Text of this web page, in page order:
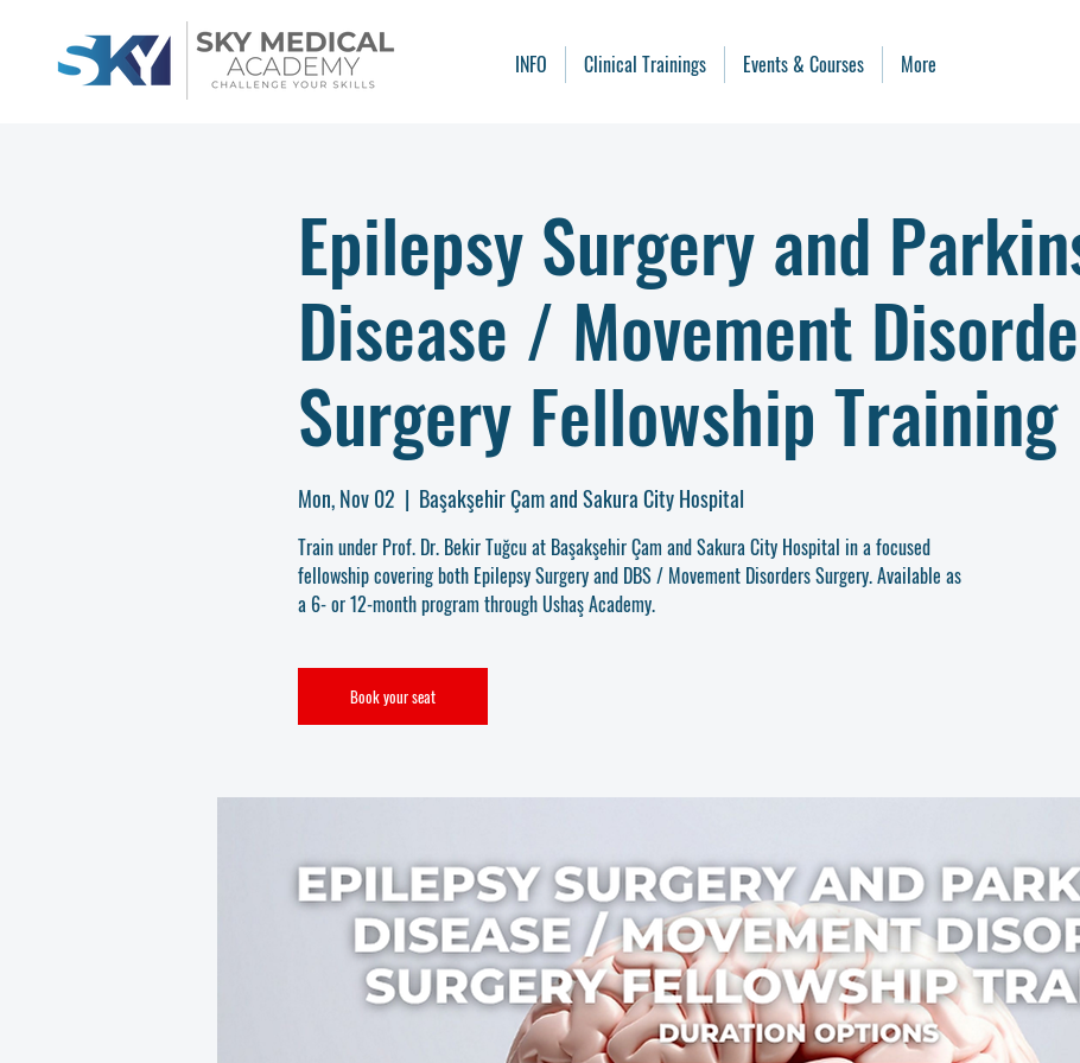
INFO Clinical Trainings Events & Courses More
Epilepsy Surgery and
Disease / Movement
Surgery Fellowship Training
Mon, Nov 02
  |
Başakşehir Çam and Sakura City Hospital
Train under Prof. Dr. Bekir Tuğcu at Başakşehir Çam and Sakura City Hospital in a focused
fellowship covering both Epilepsy Surgery and DBS / Movement Disorders Surgery. Available as
a 6- or 12-month program through Ushaş Academy.
Book your seat